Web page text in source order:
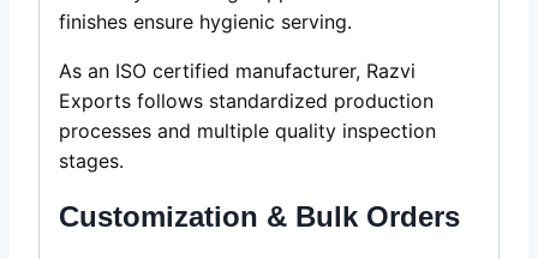
finishes ensure hygienic serving.
As an ISO certified manufacturer, Razvi
Exports follows standardized production
processes and multiple quality inspection
stages.
Customization & Bulk Orders